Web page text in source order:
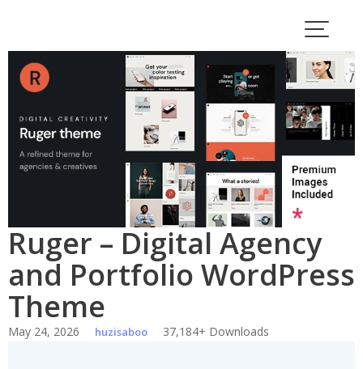
content
Ruger – Digital Agency
and Portfolio WordPress
Theme
May 24, 2026 huzisaboo 37,184+ Downloads